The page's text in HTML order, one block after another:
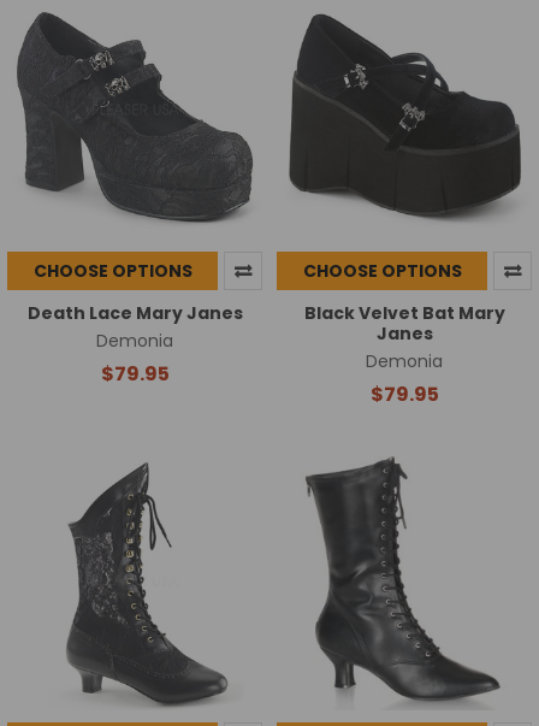
CHOOSE OPTIONS
Death Lace Mary Janes
Demonia
$79.95
CHOOSE OPTIONS
Black Velvet Bat Mary
Janes
Demonia
$79.95